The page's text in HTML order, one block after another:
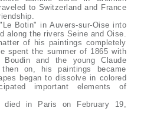
to Switzerland and France
Botin" in Auvers-sur-Oise into
along the rivers Seine and Oise.
of his paintings completely
spent the summer of 1865 with
Boudin and the young Claude
on, his paintings became
began to dissolve in colored
important elements of
died in Paris on February 19,